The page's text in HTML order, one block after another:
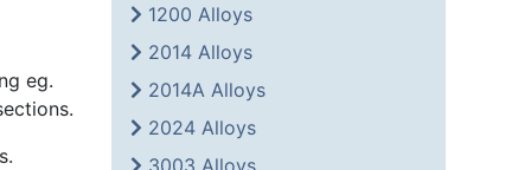
eg.
1200 Alloys
2014 Alloys
2014A Alloys
2024 Alloys
3003 Alloys